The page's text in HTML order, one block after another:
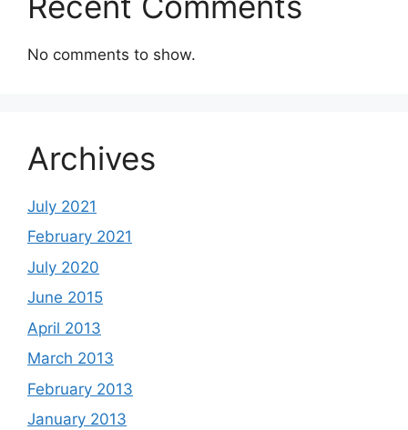
No comments to show.
Archives
July 2021
February 2021
July 2020
June 2015
April 2013
March 2013
February 2013
January 2013